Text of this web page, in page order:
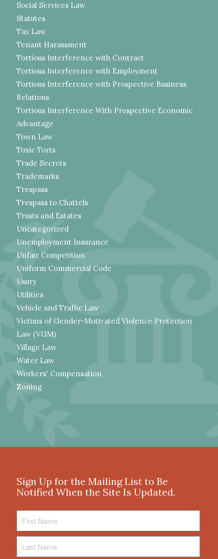
Social Services Law
Statutes
Tax Law
Tenant Harassment
Tortious Interference with Contract
Tortious Interference with Employment
Tortious Interference with Prospective Business
Relations
Tortious Interference With Prospective Economic
Advantage
Town Law
Toxic Torts
Trade Secrets
Trademarks
Trespass
Trespass to Chattels
Trusts and Estates
Uncategorized
Unemployment Insurance
Unfair Competition
Uniform Commercial Code
Usury
Utilities
Vehicle and Traffic Law
Victims of Gender-Motivated Violence Protection
Law (VGM)
Village Law
Water Law
Workers' Compensation
Zoning
Sign Up for the Mailing List to Be
Notified When the Site Is Updated.
Name
Name